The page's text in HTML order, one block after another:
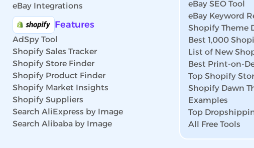
eBay Integrations
Features
AdSpy Tool
Shopify Sales Tracker
Shopify Store Finder
Shopify Product Finder
Shopify Market Insights
Shopify Suppliers
Search AliExpress by Image
Search Alibaba by Image
eBay SEO Tool
eBay Keyword
Shopify Theme
Best 1,000
List of New
Best Print-on-
Top Shopify
Shopify Dawn
Examples
Top
All Free Tools